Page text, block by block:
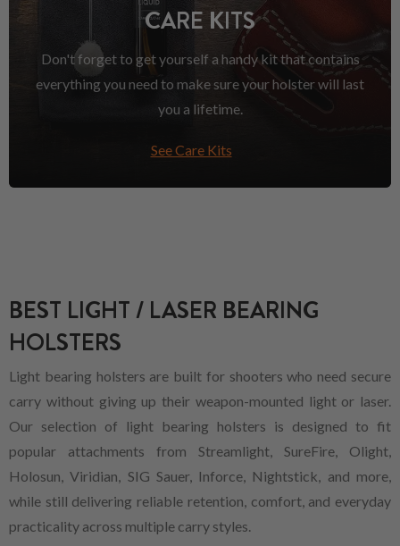
CARE KITS
Don't forget to get yourself a handy kit that contains
everything you need to make sure your holster will last
you a lifetime.
See Care Kits
BEST LIGHT / LASER BEARING
HOLSTERS
Light bearing holsters are built for shooters who need secure
carry without giving up their weapon-mounted light or laser.
Our selection of light bearing holsters is designed to fit
popular attachments from Streamlight, SureFire, Olight,
Holosun, Viridian, SIG Sauer, Inforce, Nightstick, and more,
while still delivering reliable retention, comfort, and everyday
practicality across multiple carry styles.